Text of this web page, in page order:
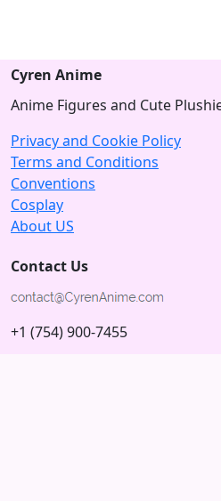
Cyren Anime
Anime Figures and Cute
Privacy and Cookie Policy
Terms and Conditions
Conventions
Cosplay
About US
Contact Us
+1 (754) 900-7455